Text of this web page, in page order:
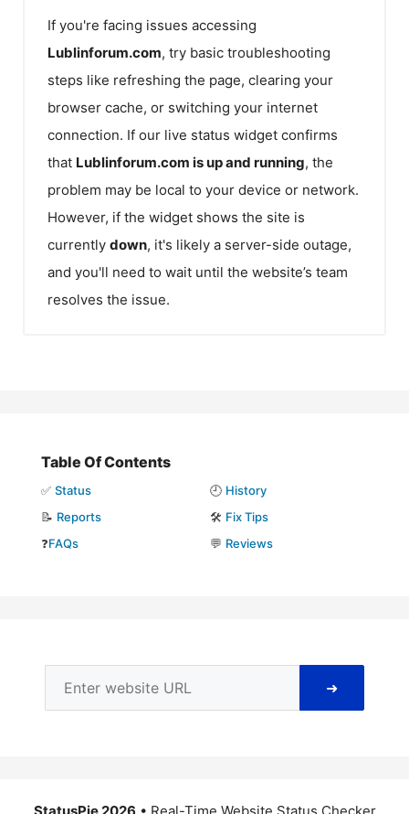
If you're facing issues accessing
Lublinforum.com, try basic troubleshooting
steps like refreshing the page, clearing your
browser cache, or switching your internet
connection. If our live status widget confirms
that Lublinforum.com is up and running, the
problem may be local to your device or network.
However, if the widget shows the site is
currently down, it's likely a server-side outage,
and you'll need to wait until the website’s team
resolves the issue.
Table Of Contents
✅ Status 🕘 History
📝 Reports 🛠️ Fix Tips
❓FAQs 💬 Reviews
➜